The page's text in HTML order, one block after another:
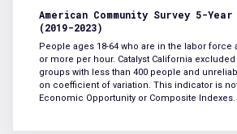
American Community Survey 5-Year
(2019-2023)
People ages 18-64 who are in the labor force
or more per hour. Catalyst California
groups with less than 400 people and
on coefficient of variation. This indicator is
Economic Opportunity or Composite Indexes.